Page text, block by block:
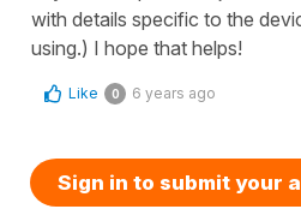
with details specific to the
using.) I hope that helps!
Like 0 6 years ago
Sign in to submit your